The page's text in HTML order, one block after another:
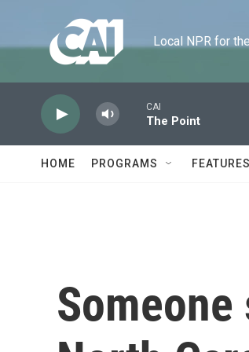
Local NPR for
CAI
The Point
HOME PROGRAMS FEATURES